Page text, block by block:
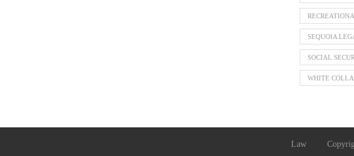
SEQUOIA
SOCIAL
WHITE
Law